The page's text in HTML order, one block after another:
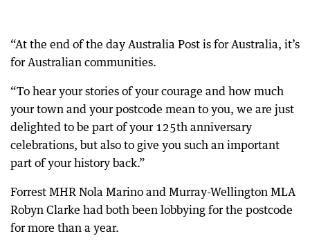
“At the end of the day Australia Post is for Australia, it’s
for Australian communities.
“To hear your stories of your courage and how much
your town and your postcode mean to you, we are just
delighted to be part of your 125th anniversary
celebrations, but also to give you such an important
part of your history back.”
Forrest MHR Nola Marino and Murray-Wellington MLA
Robyn Clarke had both been lobbying for the postcode
for more than a year.